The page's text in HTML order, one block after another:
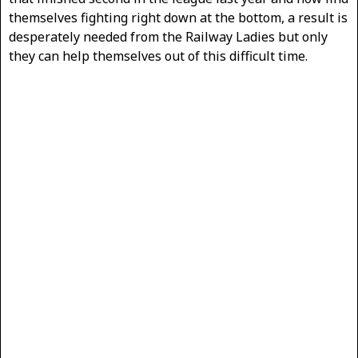
themselves fighting right down at the bottom, a result is
desperately needed from the Railway Ladies but only
they can help themselves out of this difficult time.